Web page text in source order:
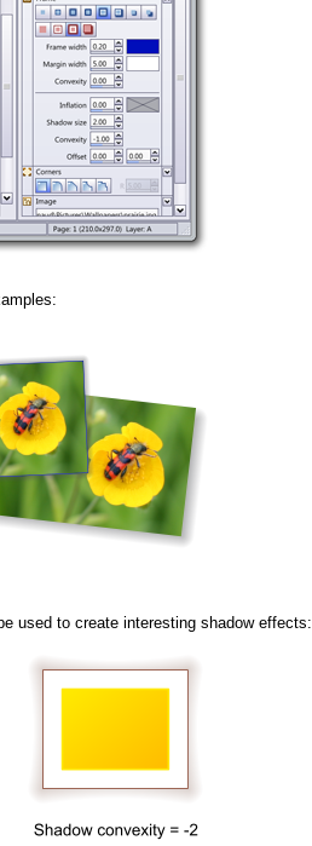
used to create interesting shadow effects: